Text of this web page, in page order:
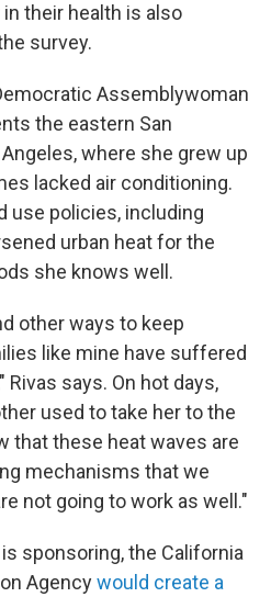
their health is also
survey.
Assemblywoman
the eastern San
where she grew up
lacked air conditioning.
use policies, including
urban heat for the
she knows well.
other ways to keep
like mine have suffered
says. On hot days,
used to take her to the
that these heat waves are
mechanisms that we
not going to work as well."
sponsoring, the California
Agencywould create a